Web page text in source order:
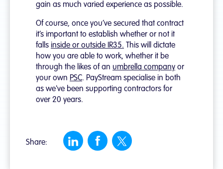
gain as much varied experience as possible.
Of course, once you’ve secured that contract
it’s important to establish whether or not it
falls inside or outside IR35. This will dictate
how you are able to work, whether it be
through the likes of an umbrella company or
your own PSC. PayStream specialise in both
as we've been supporting contractors for
over 20 years.
Share: